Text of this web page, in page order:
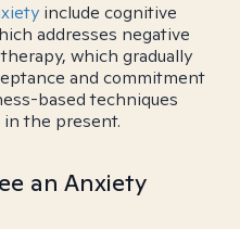
include cognitive
addresses negative
which gradually
and commitment
based techniques
the present.
an Anxiety